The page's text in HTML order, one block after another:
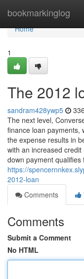
bookmarkinglog
Home
Home
1
The 2012
sandram428ywp5
The next level,
finance loan payments,
the expense results in
with an increased
down payment
https://
2012-loan
Comments
Comments
Submit a Comment
No HTML